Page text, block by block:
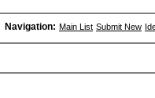
Navigation: Main List Submit New